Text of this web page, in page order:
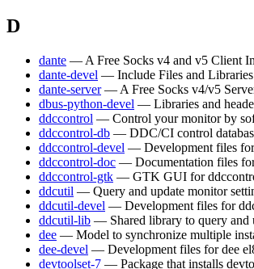
D
dante — A Free Socks v4 and v5 Client
dante-devel — Include Files and
dante-server — A Free Socks v4/v5
dbus-python-devel — Libraries and
ddccontrol — Control your monitor by
ddccontrol-db — DDC/CI control
ddccontrol-devel — Development files
ddccontrol-doc — Documentation files
ddccontrol-gtk — GTK GUI for
ddcutil — Query and update monitor
ddcutil-devel — Development files for
ddcutil-lib — Shared library to query and
dee — Model to synchronize multiple
dee-devel — Development files for dee
devtoolset-7 — Package that installs